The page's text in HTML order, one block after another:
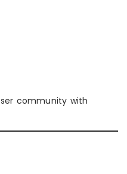
community with